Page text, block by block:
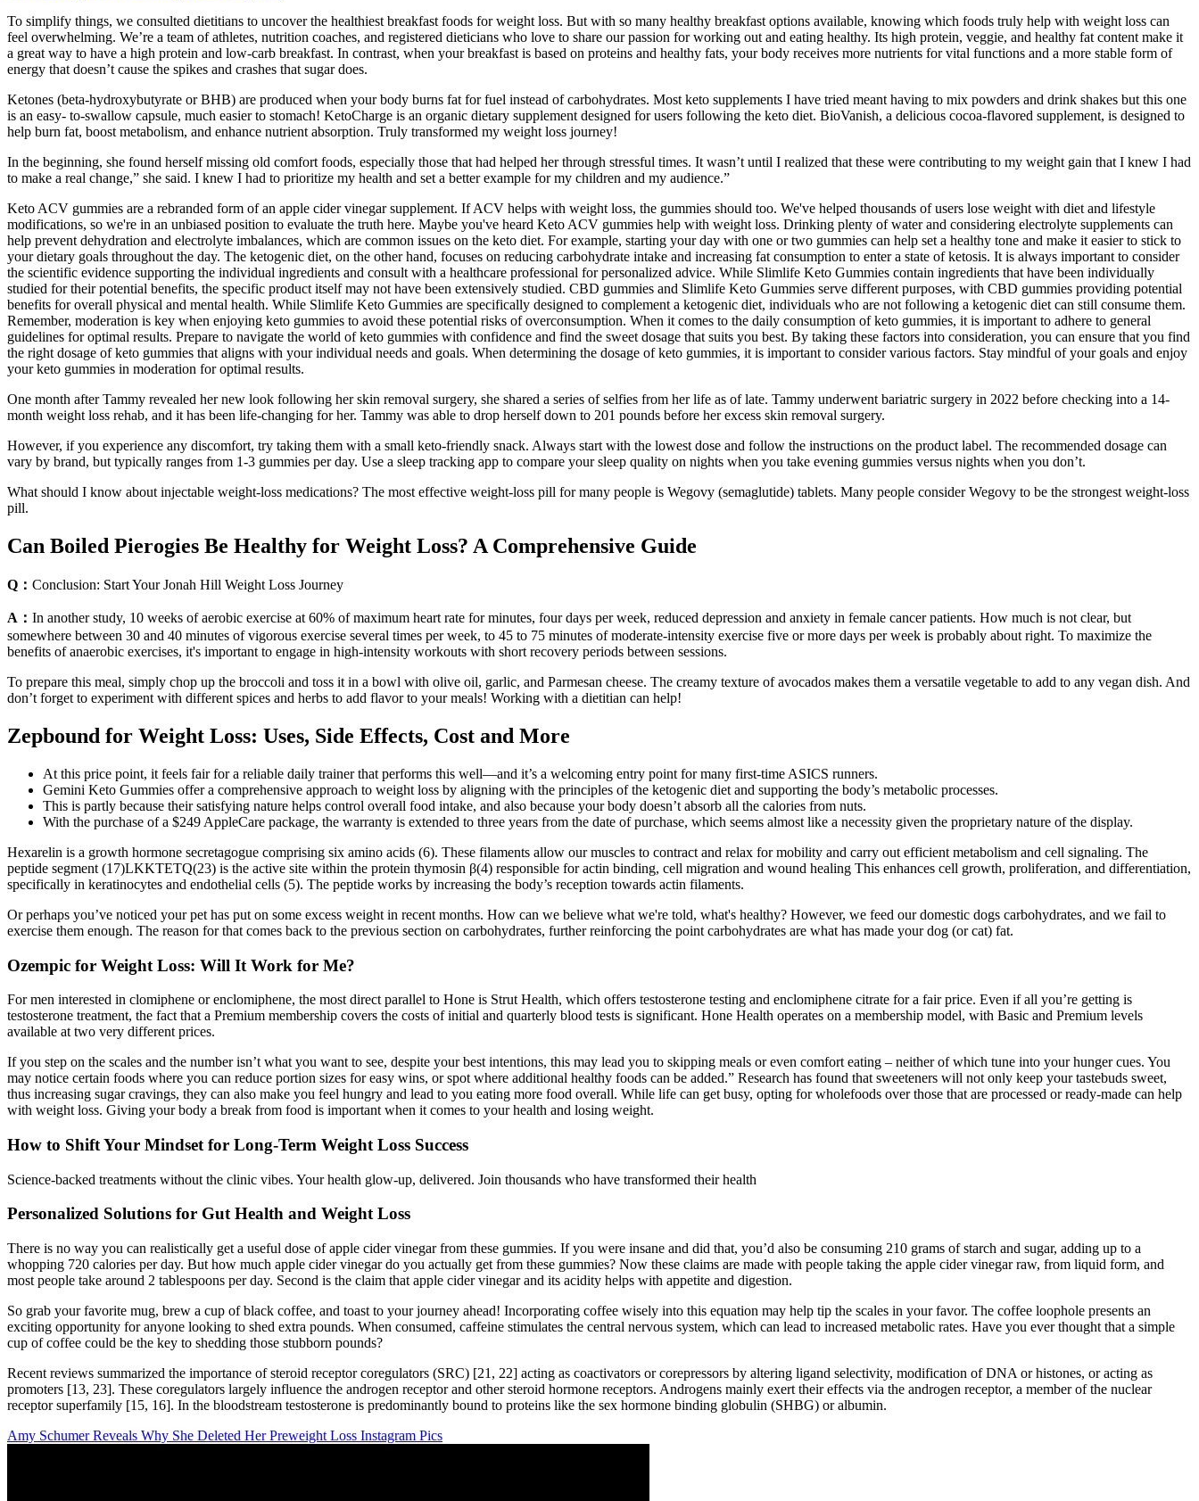
To simplify things, we consulted dietitians to uncover the healthiest breakfast foods for weight loss. But with so many healthy breakfast options available, knowing which foods truly help with weight loss can
feel overwhelming. We’re a team of athletes, nutrition coaches, and registered dieticians who love to share our passion for working out and eating healthy. Its high protein, veggie, and healthy fat content make it
a great way to have a high protein and low-carb breakfast. In contrast, when your breakfast is based on proteins and healthy fats, your body receives more nutrients for vital functions and a more stable form of
energy that doesn’t cause the spikes and crashes that sugar does.
Ketones (beta-hydroxybutyrate or BHB) are produced when your body burns fat for fuel instead of carbohydrates. Most keto supplements I have tried meant having to mix powders and drink shakes but this one
is an easy- to-swallow capsule, much easier to stomach! KetoCharge is an organic dietary supplement designed for users following the keto diet. BioVanish, a delicious cocoa-flavored supplement, is designed to
help burn fat, boost metabolism, and enhance nutrient absorption. Truly transformed my weight loss journey!
In the beginning, she found herself missing old comfort foods, especially those that had helped her through stressful times. It wasn’t until I realized that these were contributing to my weight gain that I knew I had
to make a real change,” she said. I knew I had to prioritize my health and set a better example for my children and my audience.”
Keto ACV gummies are a rebranded form of an apple cider vinegar supplement. If ACV helps with weight loss, the gummies should too. We've helped thousands of users lose weight with diet and lifestyle
modifications, so we're in an unbiased position to evaluate the truth here. Maybe you've heard Keto ACV gummies help with weight loss. Drinking plenty of water and considering electrolyte supplements can
help prevent dehydration and electrolyte imbalances, which are common issues on the keto diet. For example, starting your day with one or two gummies can help set a healthy tone and make it easier to stick to
your dietary goals throughout the day. The ketogenic diet, on the other hand, focuses on reducing carbohydrate intake and increasing fat consumption to enter a state of ketosis. It is always important to consider
the scientific evidence supporting the individual ingredients and consult with a healthcare professional for personalized advice. While Slimlife Keto Gummies contain ingredients that have been individually
studied for their potential benefits, the specific product itself may not have been extensively studied. CBD gummies and Slimlife Keto Gummies serve different purposes, with CBD gummies providing potential
benefits for overall physical and mental health. While Slimlife Keto Gummies are specifically designed to complement a ketogenic diet, individuals who are not following a ketogenic diet can still consume them.
Remember, moderation is key when enjoying keto gummies to avoid these potential risks of overconsumption. When it comes to the daily consumption of keto gummies, it is important to adhere to general
guidelines for optimal results. Prepare to navigate the world of keto gummies with confidence and find the sweet dosage that suits you best. By taking these factors into consideration, you can ensure that you find
the right dosage of keto gummies that aligns with your individual needs and goals. When determining the dosage of keto gummies, it is important to consider various factors. Stay mindful of your goals and enjoy
your keto gummies in moderation for optimal results.
One month after Tammy revealed her new look following her skin removal surgery, she shared a series of selfies from her life as of late. Tammy underwent bariatric surgery in 2022 before checking into a 14-
month weight loss rehab, and it has been life-changing for her. Tammy was able to drop herself down to 201 pounds before her excess skin removal surgery.
However, if you experience any discomfort, try taking them with a small keto-friendly snack. Always start with the lowest dose and follow the instructions on the product label. The recommended dosage can
vary by brand, but typically ranges from 1-3 gummies per day. Use a sleep tracking app to compare your sleep quality on nights when you take evening gummies versus nights when you don’t.
What should I know about injectable weight-loss medications? The most effective weight-loss pill for many people is Wegovy (semaglutide) tablets. Many people consider Wegovy to be the strongest weight-loss
pill.
Can Boiled Pierogies Be Healthy for Weight Loss? A Comprehensive Guide
Q： Conclusion: Start Your Jonah Hill Weight Loss Journey
A： In another study, 10 weeks of aerobic exercise at 60% of maximum heart rate for minutes, four days per week, reduced depression and anxiety in female cancer patients. How much is not clear, but
somewhere between 30 and 40 minutes of vigorous exercise several times per week, to 45 to 75 minutes of moderate-intensity exercise five or more days per week is probably about right. To maximize the
benefits of anaerobic exercises, it's important to engage in high-intensity workouts with short recovery periods between sessions.
To prepare this meal, simply chop up the broccoli and toss it in a bowl with olive oil, garlic, and Parmesan cheese. The creamy texture of avocados makes them a versatile vegetable to add to any vegan dish. And
don’t forget to experiment with different spices and herbs to add flavor to your meals! Working with a dietitian can help!
Zepbound for Weight Loss: Uses, Side Effects, Cost and More
At this price point, it feels fair for a reliable daily trainer that performs this well—and it’s a welcoming entry point for many first-time ASICS runners.
Gemini Keto Gummies offer a comprehensive approach to weight loss by aligning with the principles of the ketogenic diet and supporting the body’s metabolic processes.
This is partly because their satisfying nature helps control overall food intake, and also because your body doesn’t absorb all the calories from nuts.
With the purchase of a $249 AppleCare package, the warranty is extended to three years from the date of purchase, which seems almost like a necessity given the proprietary nature of the display.
Hexarelin is a growth hormone secretagogue comprising six amino acids (6). These filaments allow our muscles to contract and relax for mobility and carry out efficient metabolism and cell signaling. The
peptide segment (17)LKKTETQ(23) is the active site within the protein thymosin β(4) responsible for actin binding, cell migration and wound healing This enhances cell growth, proliferation, and differentiation,
specifically in keratinocytes and endothelial cells (5). The peptide works by increasing the body’s reception towards actin filaments.
Or perhaps you’ve noticed your pet has put on some excess weight in recent months. How can we believe what we're told, what's healthy? However, we feed our domestic dogs carbohydrates, and we fail to
exercise them enough. The reason for that comes back to the previous section on carbohydrates, further reinforcing the point carbohydrates are what has made your dog (or cat) fat.
Ozempic for Weight Loss: Will It Work for Me?
For men interested in clomiphene or enclomiphene, the most direct parallel to Hone is Strut Health, which offers testosterone testing and enclomiphene citrate for a fair price. Even if all you’re getting is
testosterone treatment, the fact that a Premium membership covers the costs of initial and quarterly blood tests is significant. Hone Health operates on a membership model, with Basic and Premium levels
available at two very different prices.
If you step on the scales and the number isn’t what you want to see, despite your best intentions, this may lead you to skipping meals or even comfort eating – neither of which tune into your hunger cues. You
may notice certain foods where you can reduce portion sizes for easy wins, or spot where additional healthy foods can be added.” Research has found that sweeteners will not only keep your tastebuds sweet,
thus increasing sugar cravings, they can also make you feel hungry and lead to you eating more food overall. While life can get busy, opting for wholefoods over those that are processed or ready-made can help
with weight loss. Giving your body a break from food is important when it comes to your health and losing weight.
How to Shift Your Mindset for Long-Term Weight Loss Success
Science-backed treatments without the clinic vibes. Your health glow-up, delivered. Join thousands who have transformed their health
Personalized Solutions for Gut Health and Weight Loss
There is no way you can realistically get a useful dose of apple cider vinegar from these gummies. If you were insane and did that, you’d also be consuming 210 grams of starch and sugar, adding up to a
whopping 720 calories per day. But how much apple cider vinegar do you actually get from these gummies? Now these claims are made with people taking the apple cider vinegar raw, from liquid form, and
most people take around 2 tablespoons per day. Second is the claim that apple cider vinegar and its acidity helps with appetite and digestion.
So grab your favorite mug, brew a cup of black coffee, and toast to your journey ahead! Incorporating coffee wisely into this equation may help tip the scales in your favor. The coffee loophole presents an
exciting opportunity for anyone looking to shed extra pounds. When consumed, caffeine stimulates the central nervous system, which can lead to increased metabolic rates. Have you ever thought that a simple
cup of coffee could be the key to shedding those stubborn pounds?
Recent reviews summarized the importance of steroid receptor coregulators (SRC) [21, 22] acting as coactivators or corepressors by altering ligand selectivity, modification of DNA or histones, or acting as
promoters [13, 23]. These coregulators largely influence the androgen receptor and other steroid hormone receptors. Androgens mainly exert their effects via the androgen receptor, a member of the nuclear
receptor superfamily [15, 16]. In the bloodstream testosterone is predominantly bound to proteins like the sex hormone binding globulin (SHBG) or albumin.
Amy Schumer Reveals Why She Deleted Her Preweight Loss Instagram Pics